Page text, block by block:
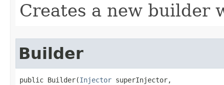
Creates a new builder
Builder
public Builder​(Injector superInjector,